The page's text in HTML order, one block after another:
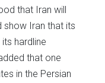
that Iran will
show Iran that its
hardline
that one
in the Persian